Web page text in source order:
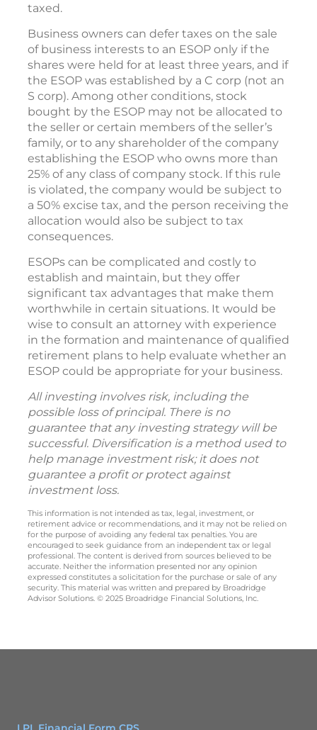
taxed.
Business owners can defer taxes on the sale
of business interests to an ESOP only if the
shares were held for at least three years, and if
the ESOP was established by a C corp (not an
S corp). Among other conditions, stock
bought by the ESOP may not be allocated to
the seller or certain members of the seller’s
family, or to any shareholder of the company
establishing the ESOP who owns more than
25% of any class of company stock. If this rule
is violated, the company would be subject to
a 50% excise tax, and the person receiving the
allocation would also be subject to tax
consequences.
ESOPs can be complicated and costly to
establish and maintain, but they offer
significant tax advantages that make them
worthwhile in certain situations. It would be
wise to consult an attorney with experience
in the formation and maintenance of qualified
retirement plans to help evaluate whether an
ESOP could be appropriate for your business.
All investing involves risk, including the
possible loss of principal. There is no
guarantee that any investing strategy will be
successful. Diversification is a method used to
help manage investment risk; it does not
guarantee a profit or protect against
investment loss.
This information is not intended as tax, legal, investment, or
retirement advice or recommendations, and it may not be relied on
for the purpose of avoiding any federal tax penalties. You are
encouraged to seek guidance from an independent tax or legal
professional. The content is derived from sources believed to be
accurate. Neither the information presented nor any opinion
expressed constitutes a solicitation for the purchase or sale of any
security. This material was written and prepared by Broadridge
Advisor Solutions. © 2025 Broadridge Financial Solutions, Inc.